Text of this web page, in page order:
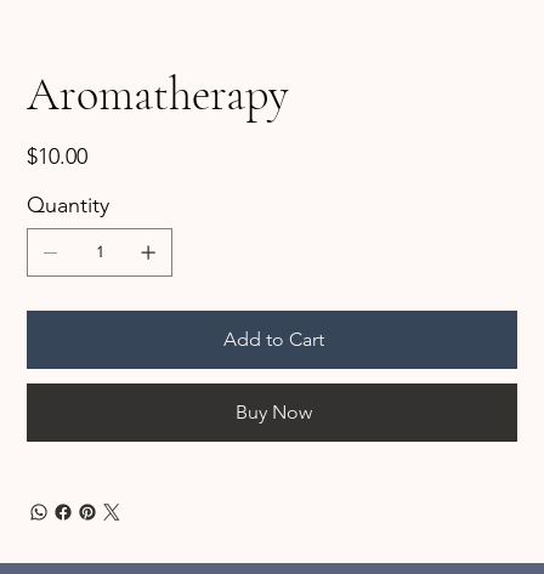
Aromatherapy
Price
$10.00
Quantity
Add to Cart
Buy Now